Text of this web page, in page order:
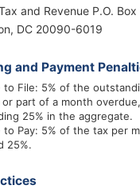
and Revenue P.O.
DC 20090-6019
and Payment
to File: 5% of the
or part of a month
25% in the aggregate.
to Pay: 5% of the tax per
25%.